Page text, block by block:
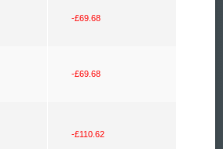
-£69.68
-£69.68
-£110.62